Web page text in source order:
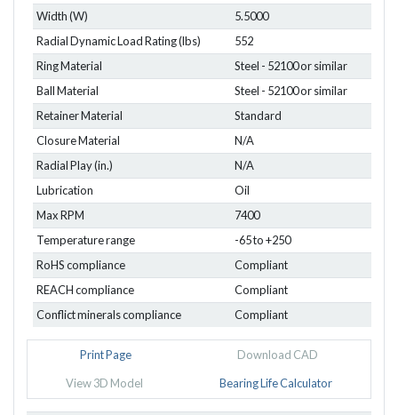
Width (W)
5.5000
Radial Dynamic Load Rating (lbs)
552
Ring Material
Steel - 52100 or similar
Ball Material
Steel - 52100 or similar
Retainer Material
Standard
Closure Material
N/A
Radial Play (in.)
N/A
Lubrication
Oil
Max RPM
7400
Temperature range
-65 to +250
RoHS compliance
Compliant
REACH compliance
Compliant
Conflict minerals compliance
Compliant
Print Page Download CAD
View 3D Model Bearing Life Calculator